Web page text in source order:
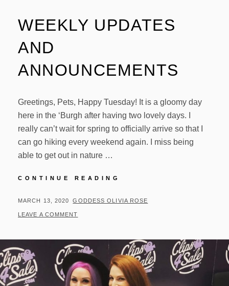
WEEKLY UPDATES
AND
ANNOUNCEMENTS
Greetings, Pets, Happy Tuesday! It is a gloomy day
here in the ‘Burgh after having two lovely days. I
really can’t wait for spring to officially arrive so that I
can go hiking every weekend again. I miss being
able to get out in nature …
CONTINUE READING
AND
POSTED
ON
MARCH 13, 2020 BY
GODDESS OLIVIA ROSE
LEAVE A COMMENT